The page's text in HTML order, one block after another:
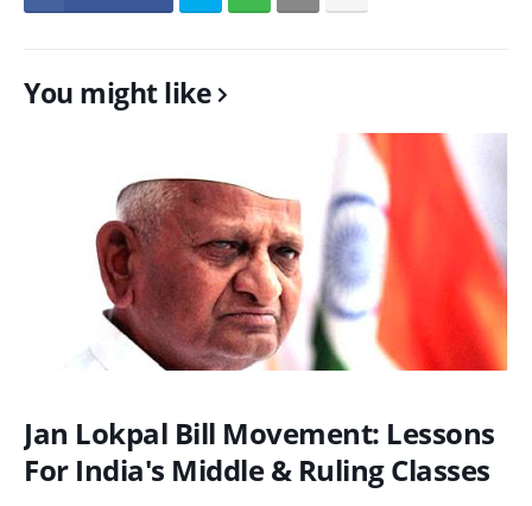
You might like
Jan Lokpal Bill Movement: Lessons
For India's Middle & Ruling Classes